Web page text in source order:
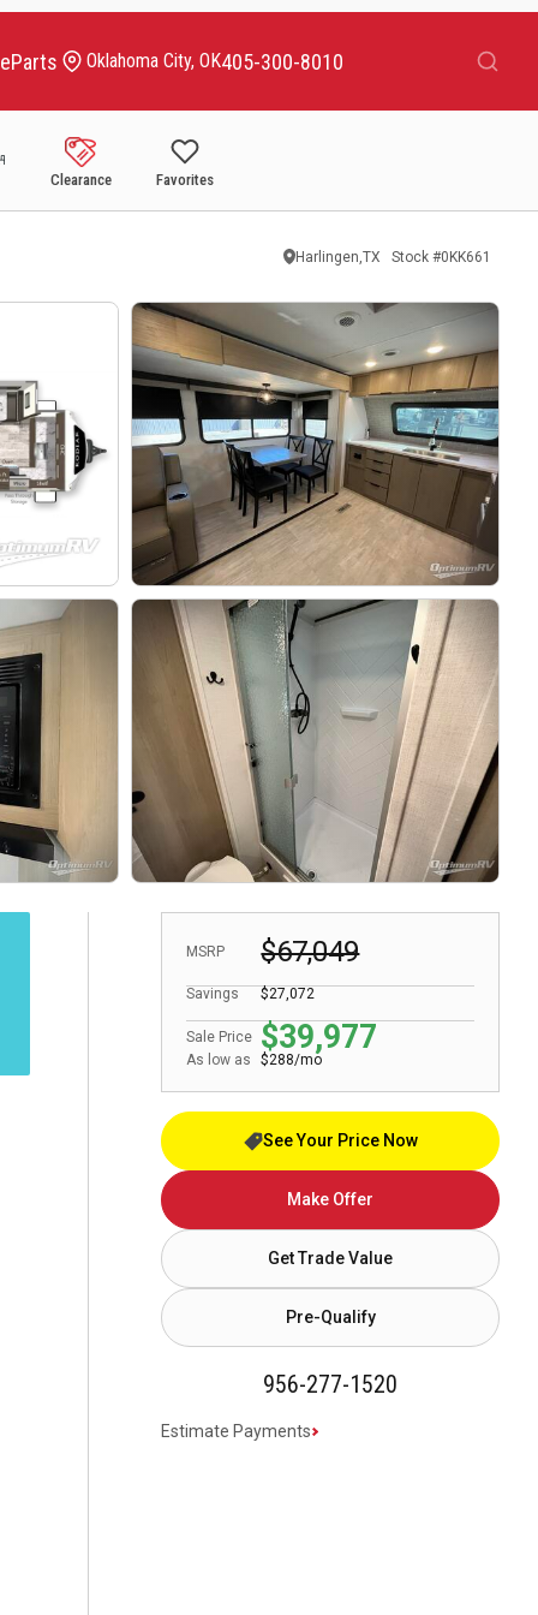
Parts Oklahoma City, OK405-300-8010
Clearance Favorites
Harlingen,TX Stock #0KK661
MSRP $67,049
Sale Price $39,977
Savings $27,072
As low as $288/mo
See Your Price Now
Make Offer
Get Trade Value
Pre-Qualify
956-277-1520
Estimate Payments